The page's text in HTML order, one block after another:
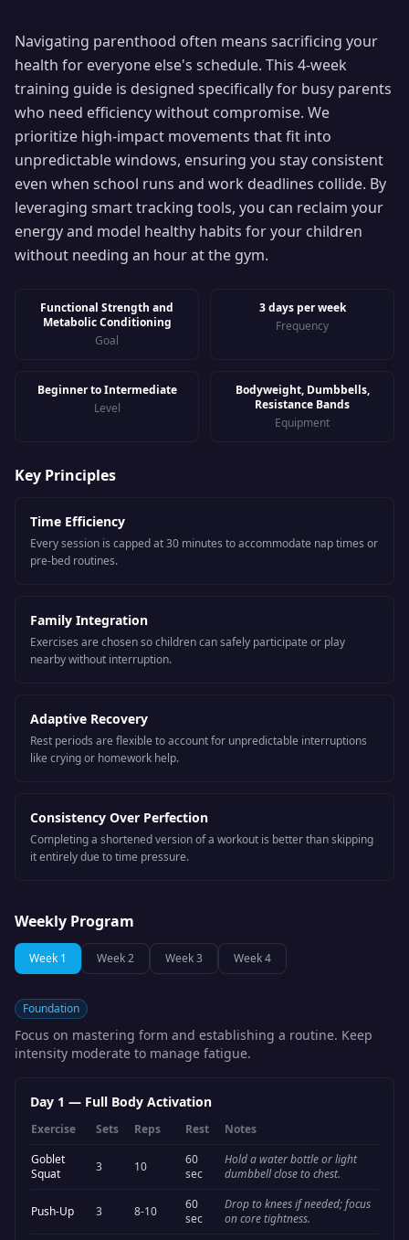
Navigating parenthood often means sacrificing your
health for everyone else's schedule. This 4-week
training guide is designed specifically for busy parents
who need efficiency without compromise. We
prioritize high-impact movements that fit into
unpredictable windows, ensuring you stay consistent
even when school runs and work deadlines collide. By
leveraging smart tracking tools, you can reclaim your
energy and model healthy habits for your children
without needing an hour at the gym.
Functional Strength and
Metabolic Conditioning
Goal
3 days per week
Frequency
Beginner to Intermediate
Level
Bodyweight, Dumbbells,
Resistance Bands
Equipment
Key Principles
Time Efficiency
Every session is capped at 30 minutes to accommodate nap times or
pre-bed routines.
Family Integration
Exercises are chosen so children can safely participate or play
nearby without interruption.
Adaptive Recovery
Rest periods are flexible to account for unpredictable interruptions
like crying or homework help.
Consistency Over Perfection
Completing a shortened version of a workout is better than skipping
it entirely due to time pressure.
Weekly Program
Week 1 Week2 Week3 Week4
Foundation
Focus on mastering form and establishing a routine. Keep
intensity moderate to manage fatigue.
Day 1 — Full Body Activation
Exercise Sets Reps Rest
Notes
Goblet
Squat
3 10
60
sec
Hold a water bottle or light
dumbbell close to chest.
Push-Up 3 8-10
60
sec
Drop to knees if needed; focus
on core tightness.